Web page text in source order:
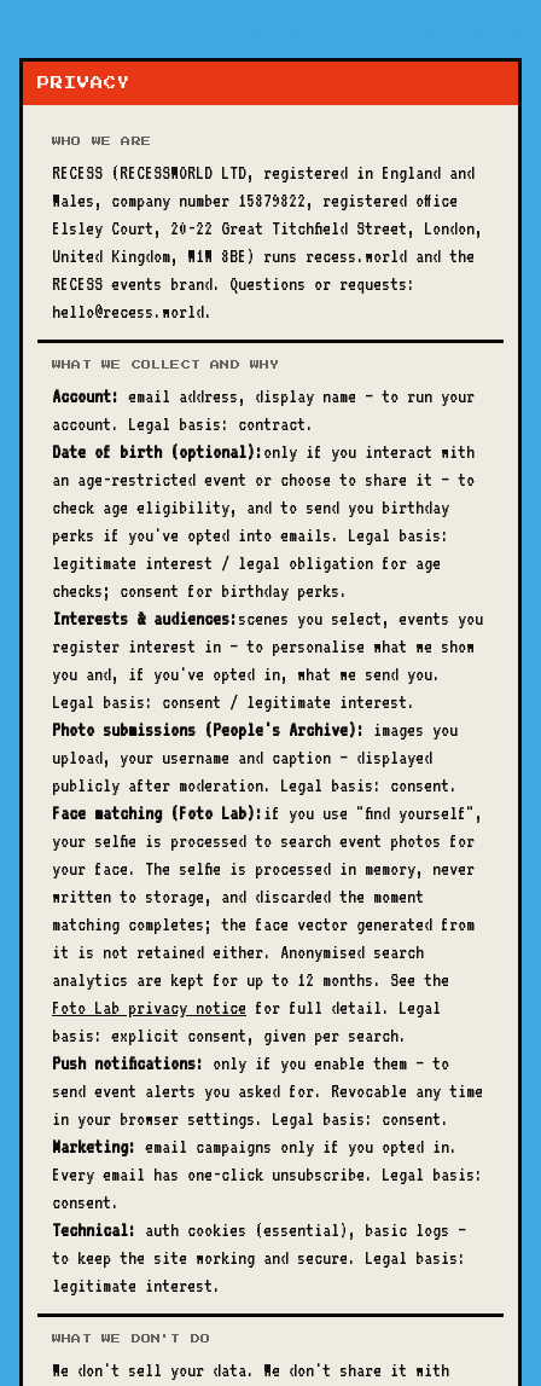
PRIVACY
WHO WE ARE
RECESS (RECESSWORLD LTD, registered in England and
Wales, company number 15879822, registered office
Elsley Court, 20-22 Great Titchfield Street, London,
United Kingdom, W1W 8BE) runs recess.world and the
RECESS events brand. Questions or requests:
hello@recess.world.
WHAT WE COLLECT AND WHY
Account: email address, display name — to run your
account. Legal basis: contract.
Date of birth (optional):only if you interact with
an age-restricted event or choose to share it — to
check age eligibility, and to send you birthday
perks if you've opted into emails. Legal basis:
legitimate interest / legal obligation for age
checks; consent for birthday perks.
Interests & audiences:scenes you select, events you
register interest in — to personalise what we show
you and, if you've opted in, what we send you.
Legal basis: consent / legitimate interest.
Photo submissions (People's Archive): images you
upload, your username and caption — displayed
publicly after moderation. Legal basis: consent.
Face matching (Foto Lab):if you use "find yourself",
your selfie is processed to search event photos for
your face. The selfie is processed in memory, never
written to storage, and discarded the moment
matching completes; the face vector generated from
it is not retained either. Anonymised search
analytics are kept for up to 12 months. See the
Foto Lab privacy notice for full detail. Legal
basis: explicit consent, given per search.
Push notifications: only if you enable them — to
send event alerts you asked for. Revocable any time
in your browser settings. Legal basis: consent.
Marketing: email campaigns only if you opted in.
Every email has one-click unsubscribe. Legal basis:
consent.
Technical: auth cookies (essential), basic logs —
to keep the site working and secure. Legal basis:
legitimate interest.
WHAT WE DON'T DO
We don't sell your data. We don't share it with